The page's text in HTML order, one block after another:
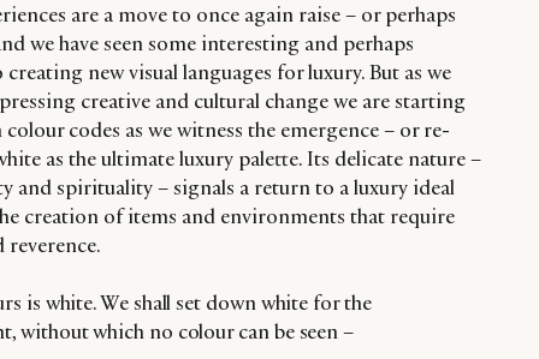
are a move to once again raise – or perhaps
we have seen some interesting and perhaps
new visual languages for luxury. But as we
creative and cultural change we are starting
codes as we witness the emergence – or re-
as the ultimate luxury palette. Its delicate nature –
and spirituality – signals a return to a luxury ideal
creation of items and environments that require
is white. We shall set down white for the
without which no colour can be seen –